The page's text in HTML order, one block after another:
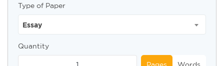
Type of Paper
Essay
Quantity